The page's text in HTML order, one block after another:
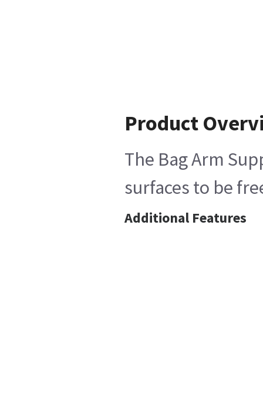
Product
The Bag Arm
surfaces to be
Additional Features